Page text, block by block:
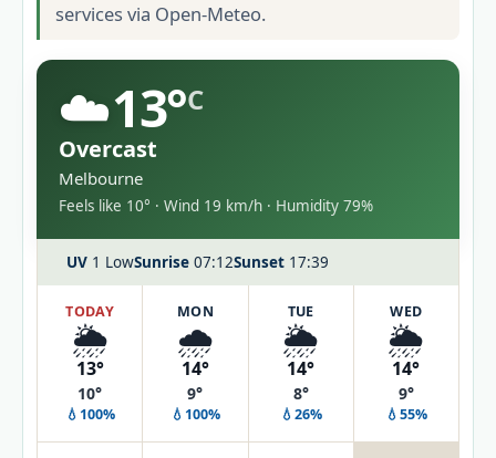
services via Open-Meteo.
☁️13°C
Overcast
Melbourne
Feels like 10° · Wind 19 km/h · Humidity 79%
UV 1 LowSunrise 07:12Sunset 17:39
TODAY
🌦️
13°
10°
💧100%
MON
🌧️
14°
9°
💧100%
TUE
🌦️
14°
8°
💧26%
WED
🌦️
14°
9°
💧55%